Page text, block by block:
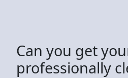
Can you get
professionally